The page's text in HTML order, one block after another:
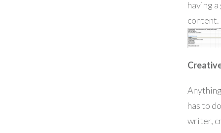
having
content.
has to
writer,